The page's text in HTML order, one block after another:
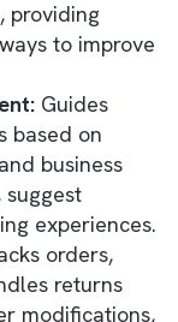
intervention.
the
CRM
integrations
can